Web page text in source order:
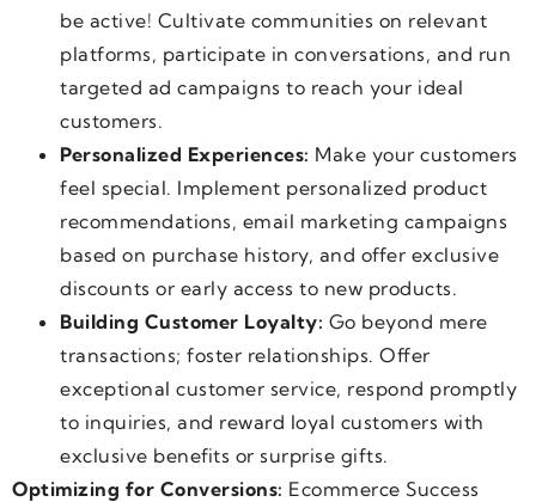
be active! Cultivate communities on relevant
platforms, participate in conversations, and run
targeted ad campaigns to reach your ideal
customers.
Personalized Experiences: Make your customers
feel special. Implement personalized product
recommendations, email marketing campaigns
based on purchase history, and offer exclusive
discounts or early access to new products.
Building Customer Loyalty: Go beyond mere
transactions; foster relationships. Offer
exceptional customer service, respond promptly
to inquiries, and reward loyal customers with
exclusive benefits or surprise gifts.
Optimizing for Conversions: Ecommerce Success